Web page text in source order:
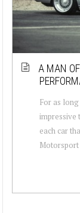
A MAN
For as
impressive
each car
Motorsport